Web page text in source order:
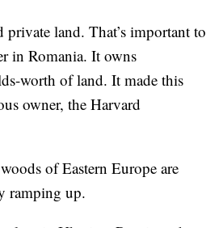
land. That’s important to
in Romania. It owns
worth of land. It made this
owner, the Harvard
of Eastern Europe are
ramping up.